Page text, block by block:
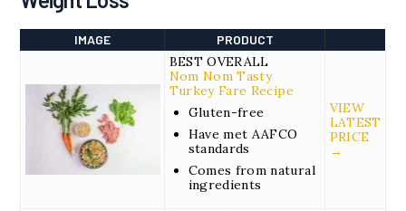
IMAGE PRODUCT
BEST OVERALL
Nom Nom Tasty
Turkey Fare Recipe
Gluten-free
Have met AAFCO
standards
Comes from natural
ingredients
VIEW
LATEST
PRICE
→